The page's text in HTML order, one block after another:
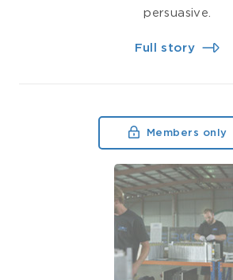
persuasive.
Full story
Members only